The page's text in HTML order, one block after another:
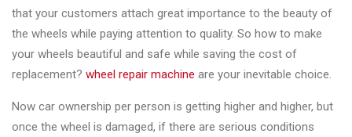
that your customers attach great importance to the beauty of
the wheels while paying attention to quality. So how to make
your wheels beautiful and safe while saving the cost of
replacement? wheel repair machine are your inevitable choice.
Now car ownership per person is getting higher and higher, but
once the wheel is damaged, if there are serious conditions